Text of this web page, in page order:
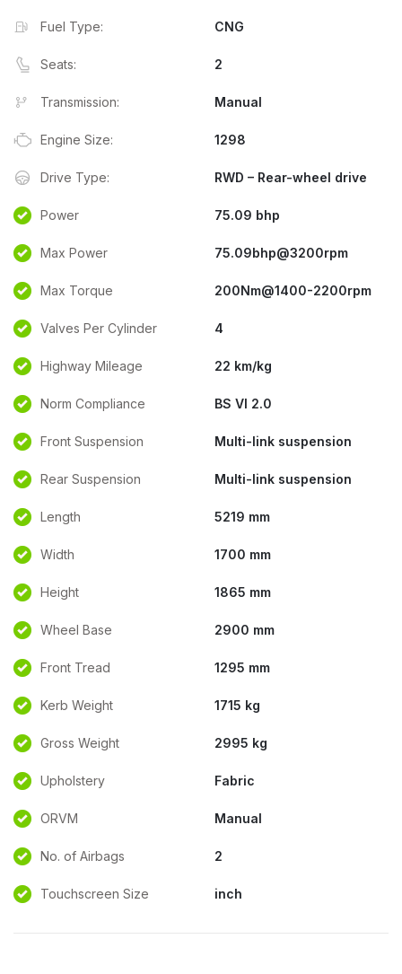
Fuel Type: CNG
Seats: 2
Transmission: Manual
Engine Size: 1298
Drive Type: RWD – Rear-wheel drive
Power 75.09 bhp
Max Power 75.09bhp@3200rpm
Max Torque 200Nm@1400-2200rpm
Valves Per Cylinder 4
Highway Mileage 22 km/kg
Norm Compliance BS VI 2.0
Front Suspension Multi-link suspension
Rear Suspension Multi-link suspension
Length 5219 mm
Width 1700 mm
Height 1865 mm
Wheel Base 2900 mm
Front Tread 1295 mm
Kerb Weight 1715 kg
Gross Weight 2995 kg
Upholstery Fabric
ORVM Manual
No. of Airbags 2
Touchscreen Size inch